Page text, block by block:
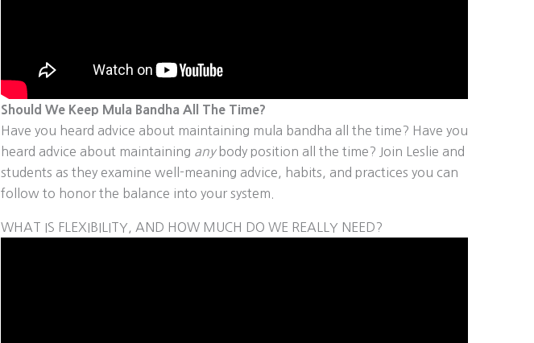
Should We Keep Mula Bandha All The Time?
Have you heard advice about maintaining mula bandha all the time? Have you
heard advice about maintaining anybody position all the time? Join Leslie and
students as they examine well-meaning advice, habits, and practices you can
follow to honor the balance into your system.
WHAT IS FLEXIBILITY, AND HOW MUCH DO WE REALLY NEED?